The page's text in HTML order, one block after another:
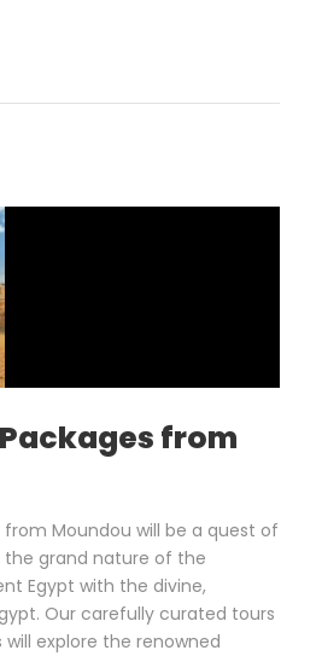
from
from Moundou will be a quest of
grand nature of the
Egypt with the divine,
Our carefully curated tours
explore the renowned